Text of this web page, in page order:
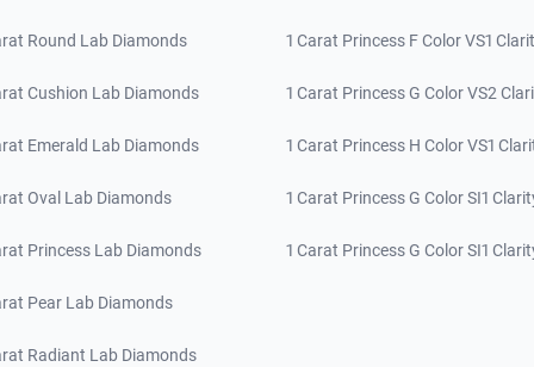
Round Lab Diamonds
Cushion Lab Diamonds
Emerald Lab Diamonds
Oval Lab Diamonds
Princess Lab Diamonds
Pear Lab Diamonds
Radiant Lab Diamonds
1 Carat Princess F Color VS1
1 Carat Princess G Color VS2
1 Carat Princess H Color VS1
1 Carat Princess G Color SI1
1 Carat Princess G Color SI1